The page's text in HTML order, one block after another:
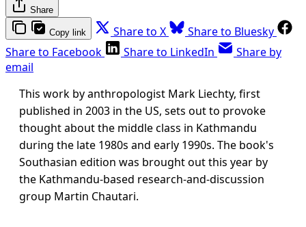
Share
Copy link Share to X
Share to Bluesky
Share to Facebook
Share to LinkedIn
Share by
email
This work by anthropologist Mark Liechty, first
published in 2003 in the US, sets out to provoke
thought about the middle class in Kathmandu
during the late 1980s and early 1990s. The book's
Southasian edition was brought out this year by
the Kathmandu-based research-and-discussion
group Martin Chautari.